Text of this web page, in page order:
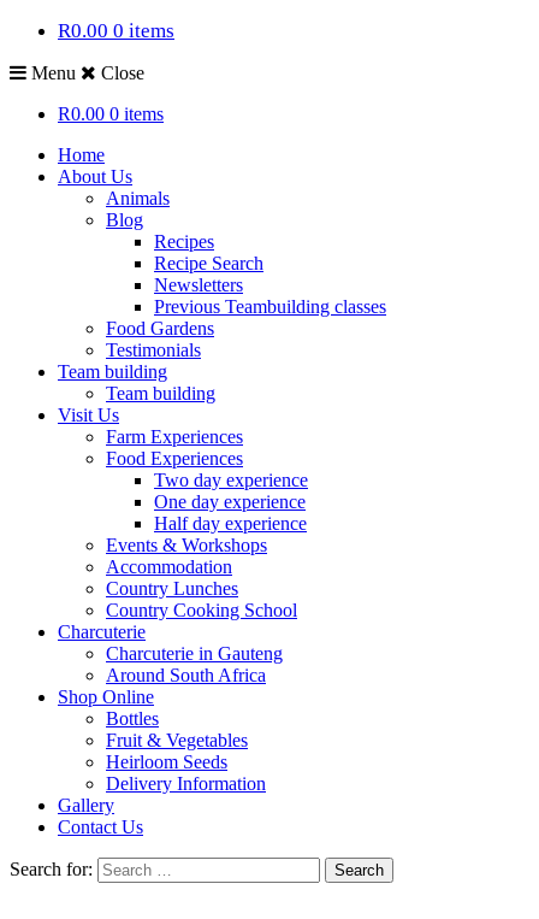
R0.00 0 items
Menu
Close
R0.00 0 items
Home
About Us
Animals
Blog
Recipes
Recipe Search
Newsletters
Previous Teambuilding classes
Food Gardens
Testimonials
Team building
Team building
Visit Us
Farm Experiences
Food Experiences
Two day experience
One day experience
Half day experience
Events & Workshops
Accommodation
Country Lunches
Country Cooking School
Charcuterie
Charcuterie in Gauteng
Around South Africa
Shop Online
Bottles
Fruit & Vegetables
Heirloom Seeds
Delivery Information
Gallery
Contact Us
Search for: